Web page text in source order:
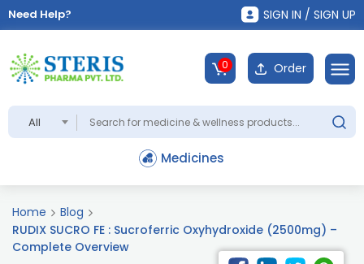
Need Help? SIGN IN / SIGN UP
All
Medicines
0 Order
Home
Blog
RUDIX SUCRO FE : Sucroferric Oxyhydroxide (2500mg) –
Complete Overview